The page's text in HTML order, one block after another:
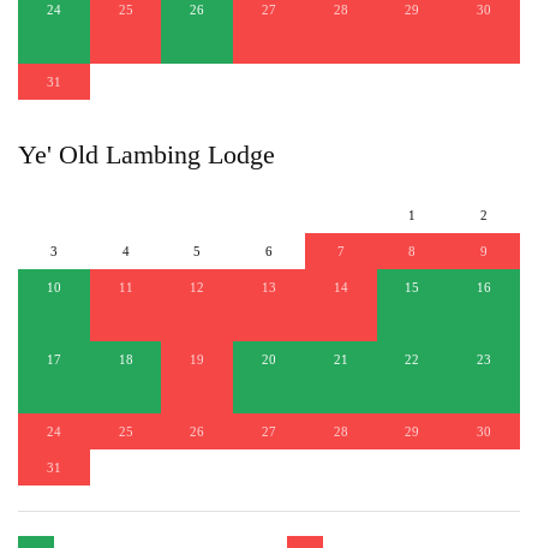
24 25 26 27 28 29 30
31
Ye' Old Lambing Lodge
1 2
3 4 5 6 7 8 9
10 11 12 13 14 15 16
17 18 19 20 21 22 23
24 25 26 27 28 29 30
31